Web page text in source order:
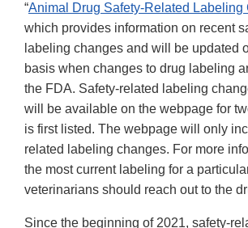
“Animal Drug Safety-Related Labeling
which provides information on recent
labeling changes and will be updated
basis when changes to drug labeling
the FDA. Safety-related labeling
will be available on the webpage for
is first listed. The webpage will only
related labeling changes. For more
the most current labeling for a
veterinarians should reach out to the
Since the beginning of 2021, safety-